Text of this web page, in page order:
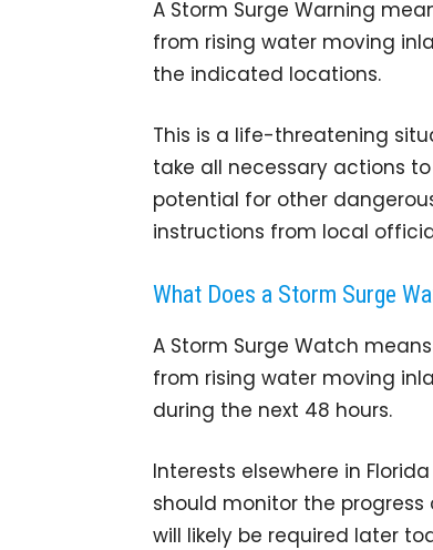
A Storm Surge Warning
from rising water moving
the indicated locations.
This is a life-threatening
take all necessary actions
potential for other
instructions from local
What Does a Storm Surge
A Storm Surge Watch
from rising water moving
during the next 48 hours.
Interests elsewhere in
should monitor the
will likely be required later